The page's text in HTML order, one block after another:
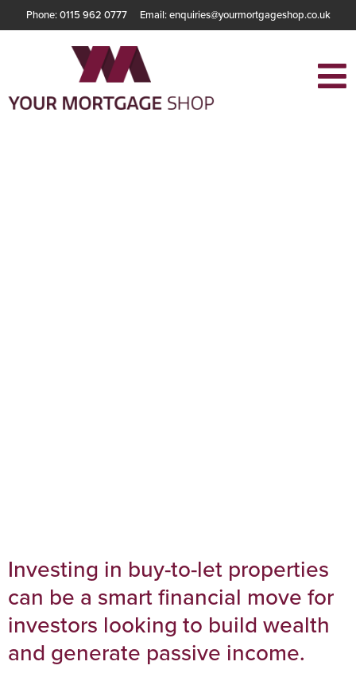
Phone: 0115 962 0777 Email: enquiries@yourmortgageshop.co.uk
Investing in buy-to-let properties
can be a smart financial move for
investors looking to build wealth
and generate passive income.